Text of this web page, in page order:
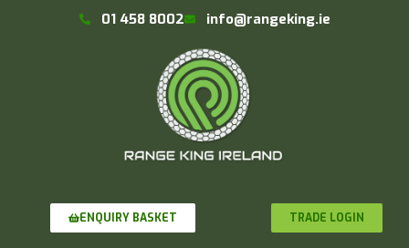
01 458 8002 info@rangeking.ie
ENQUIRY BASKET TRADE LOGIN